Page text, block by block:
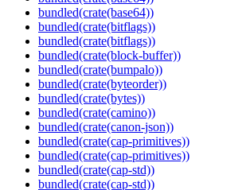
bundled(crate(base64))
bundled(crate(bitflags))
bundled(crate(bitflags))
bundled(crate(block-buffer))
bundled(crate(bumpalo))
bundled(crate(byteorder))
bundled(crate(bytes))
bundled(crate(camino))
bundled(crate(canon-json))
bundled(crate(cap-primitives))
bundled(crate(cap-primitives))
bundled(crate(cap-std))
bundled(crate(cap-std))